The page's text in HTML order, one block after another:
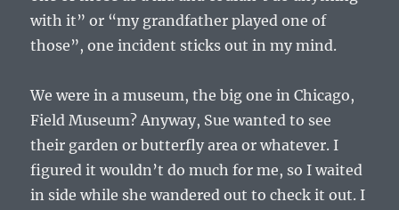
with it” or “my grandfather played one of
those”, one incident sticks out in my mind.
We were in a museum, the big one in Chicago,
Field Museum? Anyway, Sue wanted to see
their garden or butterfly area or whatever. I
figured it wouldn’t do much for me, so I waited
in side while she wandered out to check it out. I